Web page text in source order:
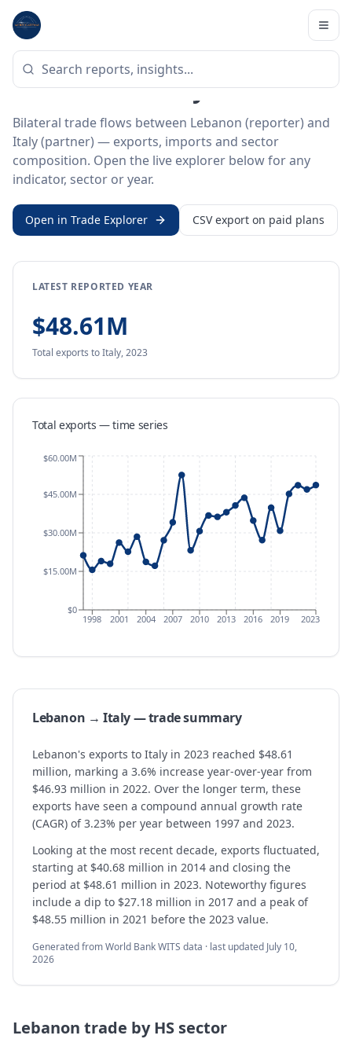
Home
BILATERAL TRADE DATA
Lebanon ↔ Italy Trade
Bilateral trade flows between Lebanon (reporter) and
Italy (partner) — exports, imports and sector
composition. Open the live explorer below for any
indicator, sector or year.
Open in Trade Explorer CSV export on paid plans
LATEST REPORTED YEAR
$48.61M
Total exports to Italy,2023
Total exports — time series
1998 2001 2004 2007 2010 2013 2016 2019 2023
$0
$15.00M
$30.00M
$45.00M
$60.00M
Lebanon → Italy — trade summary
Lebanon's exports to Italy in 2023 reached $48.61
million, marking a 3.6% increase year-over-year from
$46.93 million in 2022. Over the longer term, these
exports have seen a compound annual growth rate
(CAGR) of 3.23% per year between 1997 and 2023.
Looking at the most recent decade, exports fluctuated,
starting at $40.68 million in 2014 and closing the
period at $48.61 million in 2023. Noteworthy figures
include a dip to $27.18 million in 2017 and a peak of
$48.55 million in 2021 before the 2023 value.
Generated from World Bank WITS data · last updated July 10,
2026
Lebanon trade by HS sector